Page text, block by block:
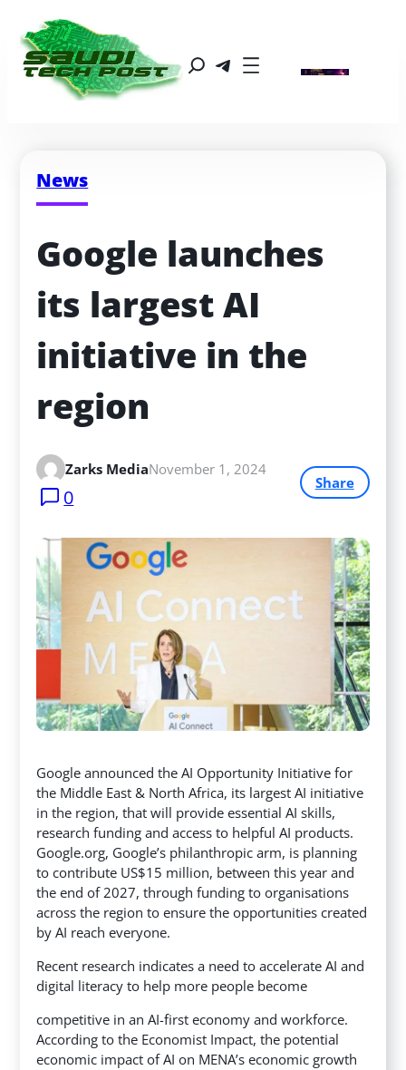
News
Google launches
its largest AI
initiative in the
region
Zarks MediaNovember 1, 2024
0
Share
Google announced the AI Opportunity Initiative for
the Middle East & North Africa, its largest AI initiative
in the region, that will provide essential AI skills,
research funding and access to helpful AI products.
Google.org, Google’s philanthropic arm, is planning
to contribute US$15 million, between this year and
the end of 2027, through funding to organisations
across the region to ensure the opportunities created
by AI reach everyone.
Recent research indicates a need to accelerate AI and
digital literacy to help more people become
competitive in an AI-first economy and workforce.
According to the Economist Impact, the potential
economic impact of AI on MENA’s economic growth